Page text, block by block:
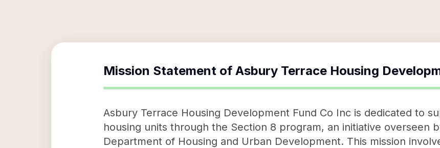
Mission Statement of Asbury Terrace Housing
Asbury Terrace Housing Development Fund Co Inc is dedicated to
housing units through the Section 8 program, an initiative overseen
Department of Housing and Urban Development. This mission